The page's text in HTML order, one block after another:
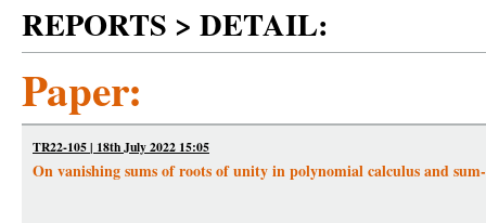
REPORTS > DETAIL:
Paper:
TR22-105 | 18th July 2022 15:05
On vanishing sums of roots of unity in polynomial calculus and